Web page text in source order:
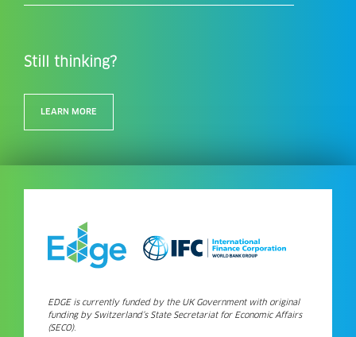
Still thinking?
LEARN MORE
EDGE is currently funded by the UK Government with original
funding by Switzerland’s State Secretariat for Economic Affairs
(SECO).